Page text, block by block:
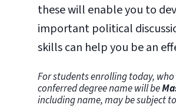
these will enable you to
important political
skills can help you be an
For students enrolling today,
conferred degree name will be
including name, may be subject